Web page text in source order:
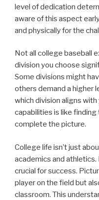
level of dedication
aware of this aspect
and physically for the
Not all college baseball
division you choose
Some divisions might
others demand a higher
which division aligns
capabilities is like
complete the picture.
College life isn’t just
academics and
crucial for success.
player on the field but
classroom. This